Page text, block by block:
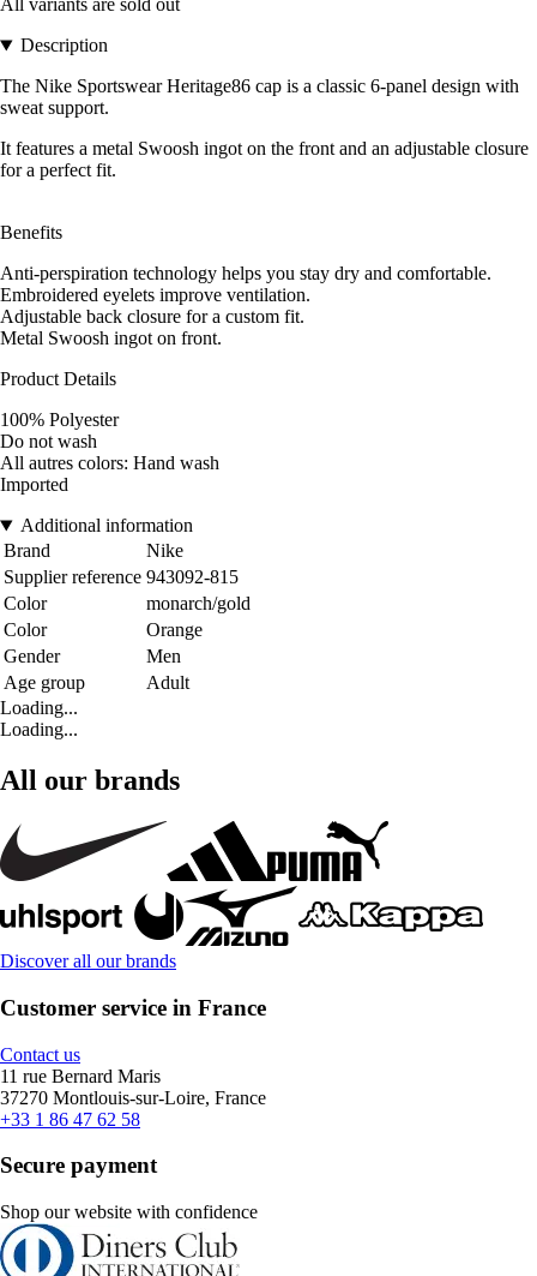
All variants are sold out
Description
The Nike Sportswear Heritage86 cap is a classic 6-panel design with
sweat support.
It features a metal Swoosh ingot on the front and an adjustable closure
for a perfect fit.
Benefits
Anti-perspiration technology helps you stay dry and comfortable.
Embroidered eyelets improve ventilation.
Adjustable back closure for a custom fit.
Metal Swoosh ingot on front.
Product Details
100% Polyester
Do not wash
All autres colors: Hand wash
Imported
Additional information
Brand
Nike
Supplier reference 943092-815
Color
monarch/gold
Color
Orange
Gender
Men
Age group
Adult
Loading...
Loading...
All our brands
Discover all our brands
Customer service in France
Contact us
11 rue Bernard Maris
37270 Montlouis-sur-Loire, France
+33 1 86 47 62 58
Secure payment
Shop our website with confidence